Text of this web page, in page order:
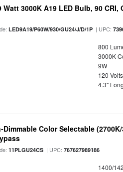
3000K A19 LED Bulb, 90
LED9A19/P60W/930/GU24/J/D/1P | UPC:
800
3000K
9W
120 Volts
4.3" Long
Color Selectable
11PLGU24CS | UPC:767627989186
1400/